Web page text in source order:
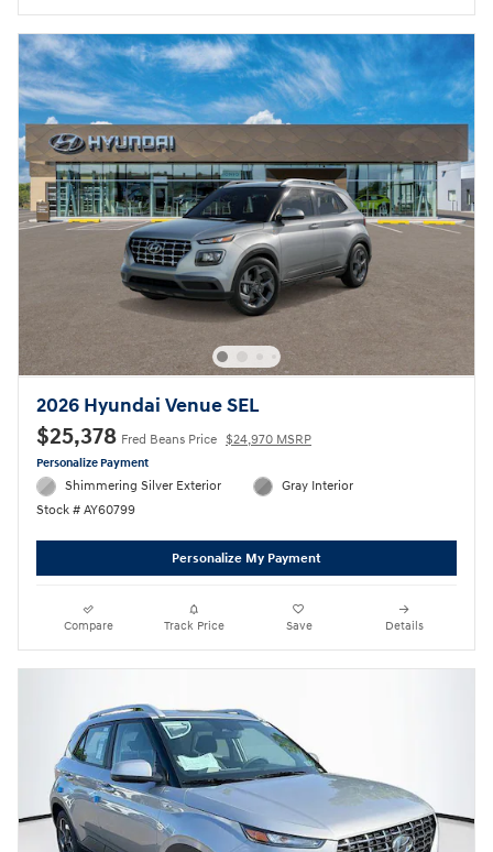
2026 Hyundai Venue SEL
$25,378 Fred Beans Price $24,970 MSRP
Personalize Payment
Shimmering Silver Exterior
Stock # AY60799
Gray Interior
Personalize My Payment
Compare Track Price Save Details